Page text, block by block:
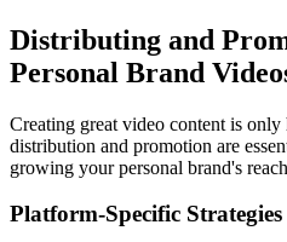
Distributing and
Personal Brand
Creating great video content is only
distribution and promotion are
growing your personal brand's
Platform-Specific